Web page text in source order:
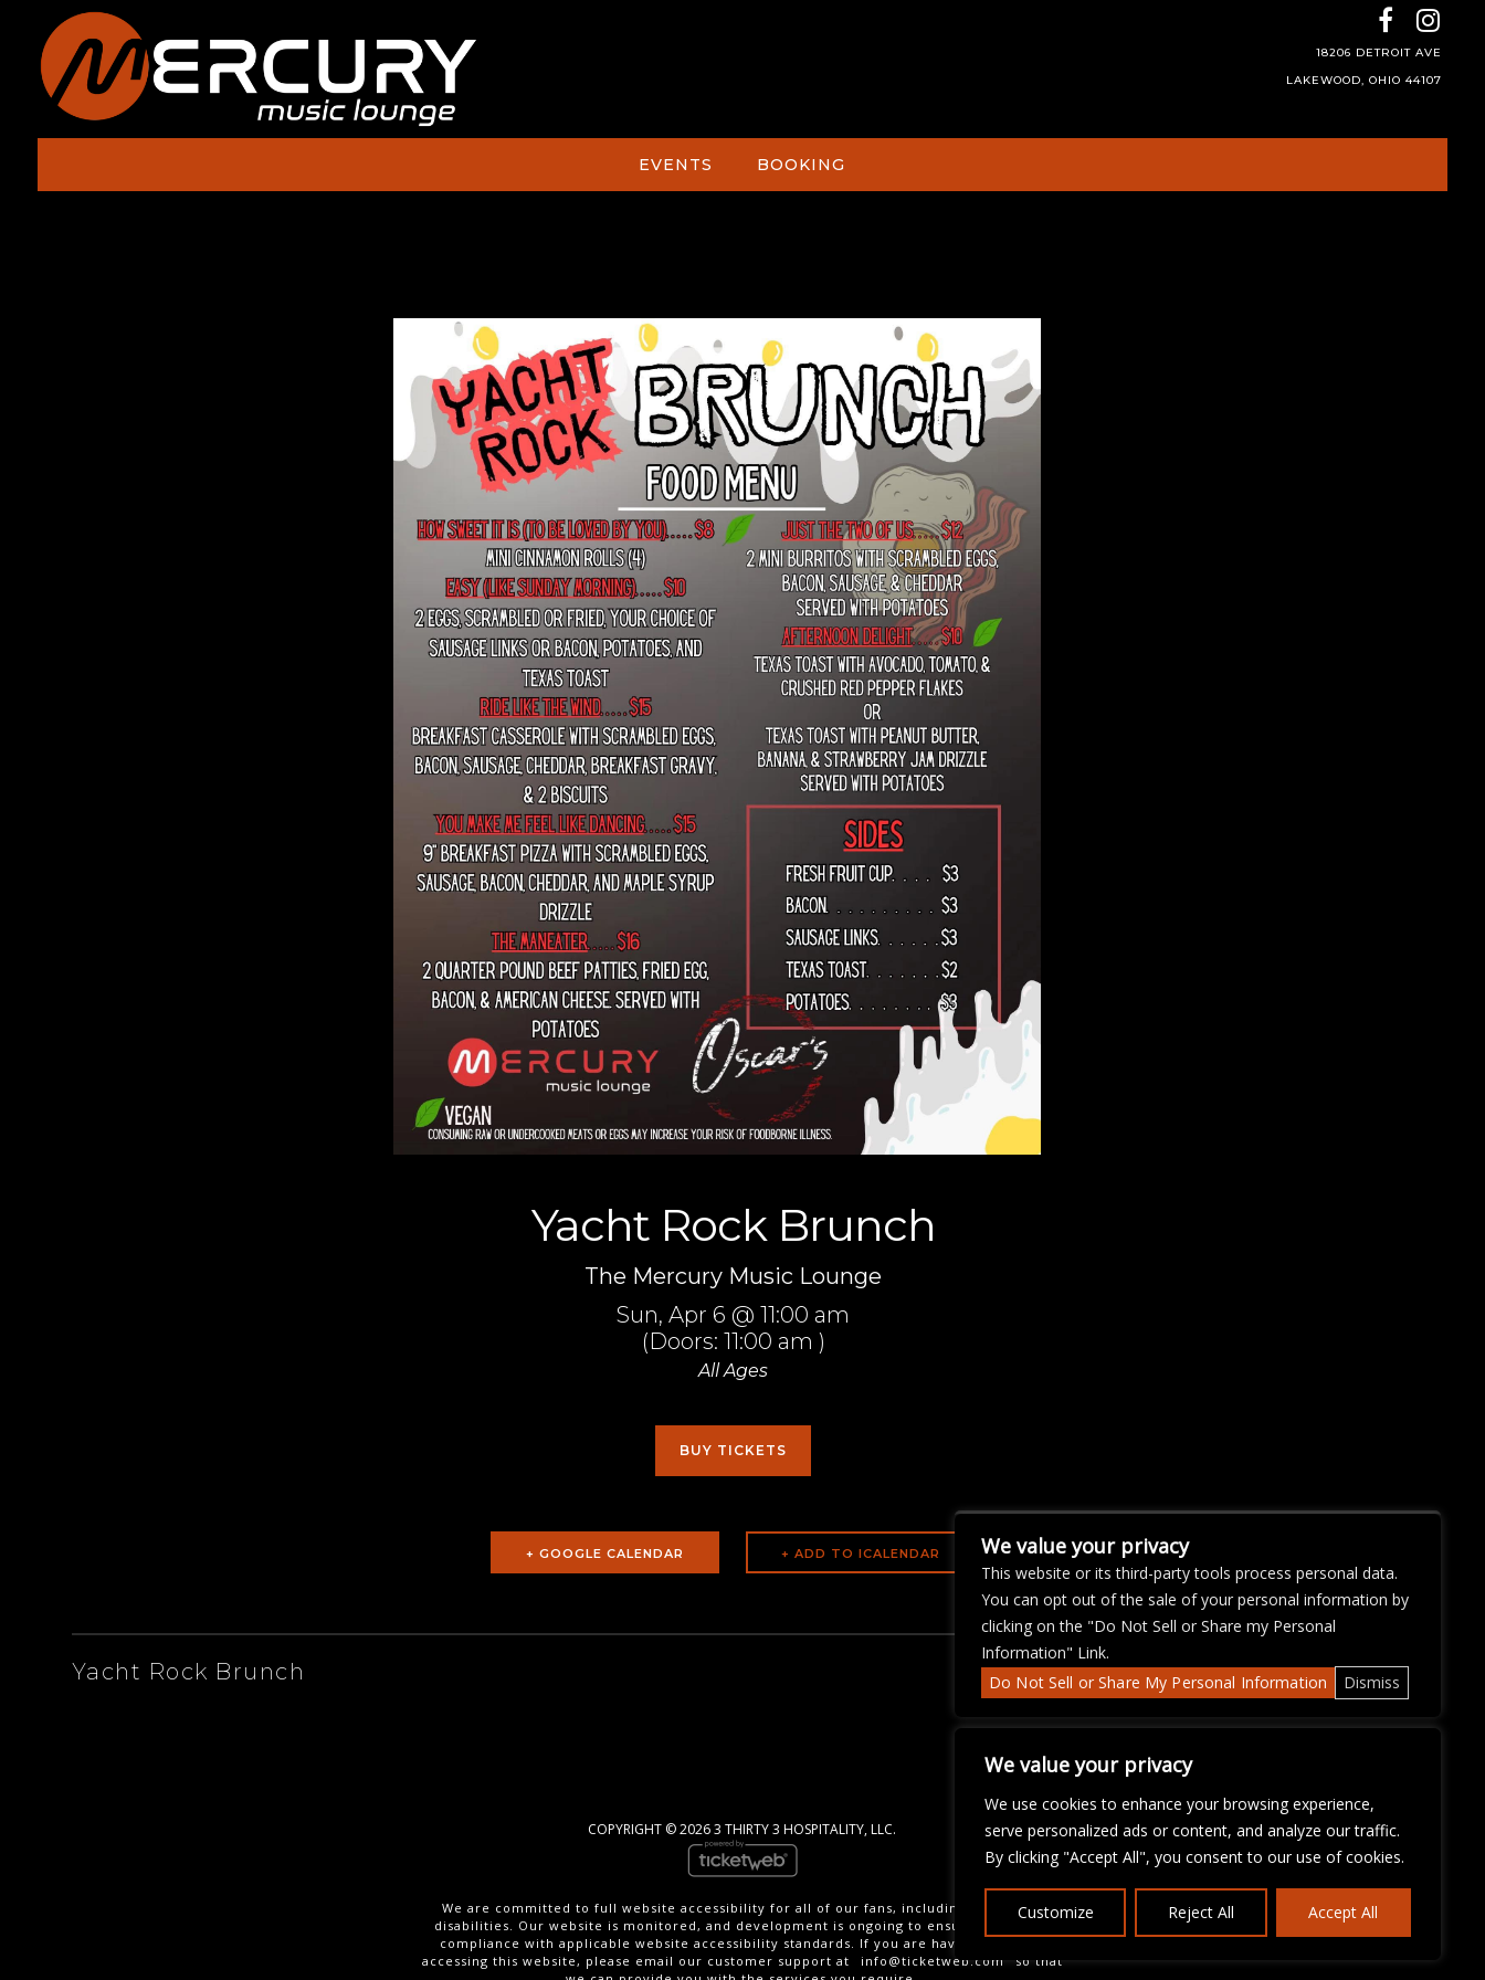
We value your privacy
We use cookies to enhance your browsing experience,
serve personalized ads or content, and analyze our traffic.
By clicking "Accept All", you consent to our use of cookies.
Customize Reject All Accept All
18206 DETROIT AVE
LAKEWOOD, OHIO 44107
EVENTS BOOKING
Yacht Rock Brunch
The Mercury Music Lounge
Sun,Apr 6 @ 11:00 am
(Doors: 11:00 am )
All Ages
BUY TICKETS
+ GOOGLE CALENDAR
Yacht Rock Brunch
COPYRIGHT ©2026 3 THIRTY 3 HOSPITALITY, LLC.
We are committed to full website accessibility for all of our fans, including those with
disabilities. Our website is monitored, and development is ongoing to ensure continued
compliance with applicable website accessibility standards. If you are having difficulty
accessing this website, please email our customer support at
info@ticketweb.com
so that
We value your privacy
This website or its third-party tools process personal data.
You can opt out of the sale of your personal information by
clicking on the "Do Not Sell or Share my Personal
Information" Link.
Do Not Sell or Share My Personal Information
Dismiss